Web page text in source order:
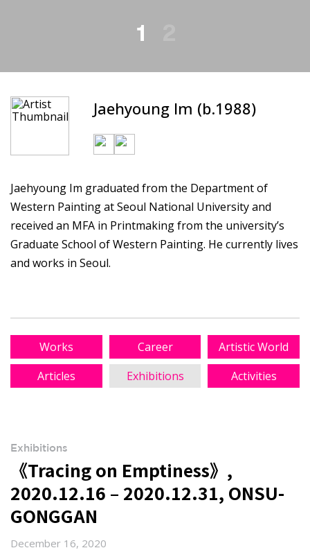
1
Jaehyoung Im (b.1988)
Jaehyoung Im graduated from the Department of
Western Painting at Seoul National University and
received an MFA in Printmaking from the university’s
Graduate School of Western Painting. He currently lives
and works in Seoul.
Works Career
Artistic World
Articles
Exhibitions Activities
Exhibitions
《Tracing on Emptiness》,
2020.12.16 – 2020.12.31, ONSU-
GONGGAN
December 16, 2020